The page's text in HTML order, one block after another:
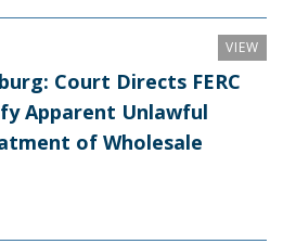
VIEW
Court Directs FERC
Apparent Unlawful
of Wholesale